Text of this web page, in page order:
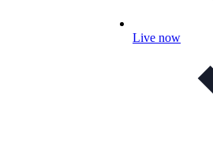
Live now